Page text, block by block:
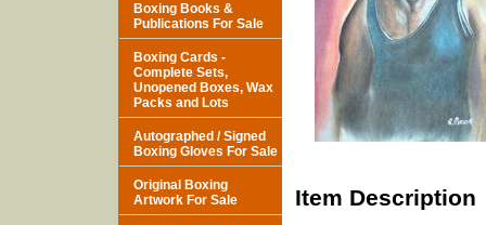
Item Description
Boxing Books &
Publications For Sale
Boxing Cards -
Complete Sets,
Unopened Boxes, Wax
Packs and Lots
Autographed / Signed
Boxing Gloves For Sale
Original Boxing
Artwork For Sale